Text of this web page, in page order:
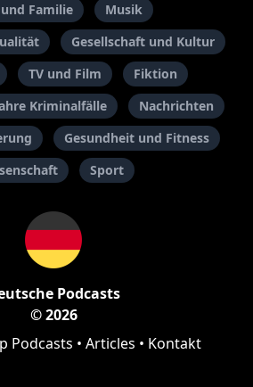
Familie
Musik
Gesellschaft und Kultur
TV und Film
Fiktion
Kriminalfälle
Nachrichten
Gesundheit und Fitness
Sport
Podcasts
© 2026
Podcasts • Articles • Kontakt